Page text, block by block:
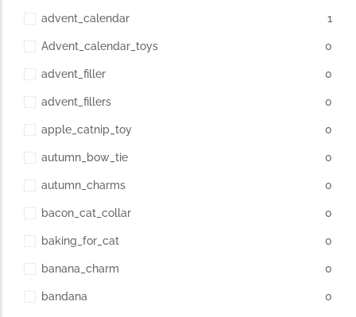
advent_calendar 1
Advent_calendar_toys 0
advent_filler 0
advent_fillers 0
apple_catnip_toy 0
autumn_bow_tie 0
autumn_charms 0
bacon_cat_collar 0
baking_for_cat 0
banana_charm 0
bandana 0